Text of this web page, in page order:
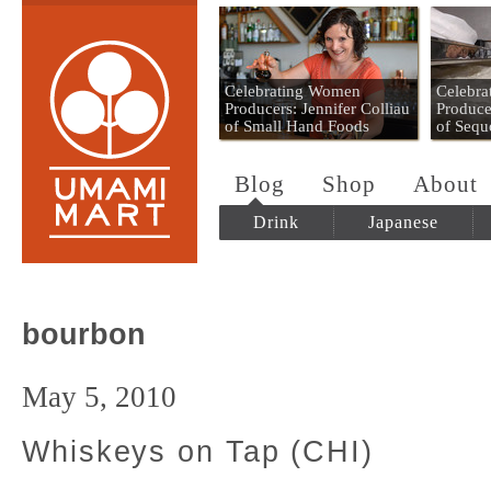
Umami Mart
Celebrating Women
Producers: Jennifer Colliau
of Small Hand Foods
of
Blog Shop About
Drink Japanese
bourbon
May 5, 2010
Whiskeys on Tap (CHI)